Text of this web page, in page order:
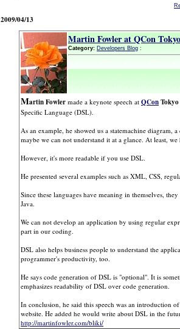
2009/04/13
Martin Fowler at QCon Tokyo
Category: Developers Blog :
Martin Fowler made a keynote speech at QConTokyo
Specific Language (DSL).
As an example, he showed us a statemachine diagram,
maybe we can not understand it at a glance. At least,
However, it's more readable if you use DSL.
He presented several examples such as XML, CSS,
Since these languages have meaning in themselves,
Java.
We can not develop an application by using regular
part in our coding.
DSL also helps business people to understand the
programmer's productivity, too.
He says code generation of DSL is "optional". It is
emphasizes readability of DSL over code generation.
In conclusion, he said this speech was an introduction
website. He added he would write about DSL in the
http://martinfowler.com/bliki/